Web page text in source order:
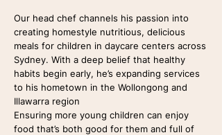
Our head chef channels his passion into
creating homestyle nutritious, delicious
meals for children in daycare centers across
Sydney. With a deep belief that healthy
habits begin early, he’s expanding services
to his hometown in the Wollongong and
Illawarra region
Ensuring more young children can enjoy
food that’s both good for them and full of